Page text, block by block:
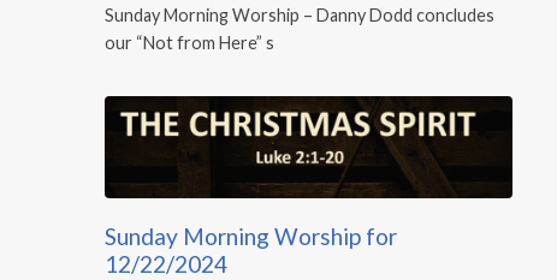
Sunday Morning Worship – Danny Dodd concludes
our “Not from Here” s
Sunday Morning Worship for
12/22/2024